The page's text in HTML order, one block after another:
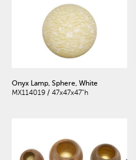
Onyx Lamp, Sphere, White
MX114019 / 47x47x47"h